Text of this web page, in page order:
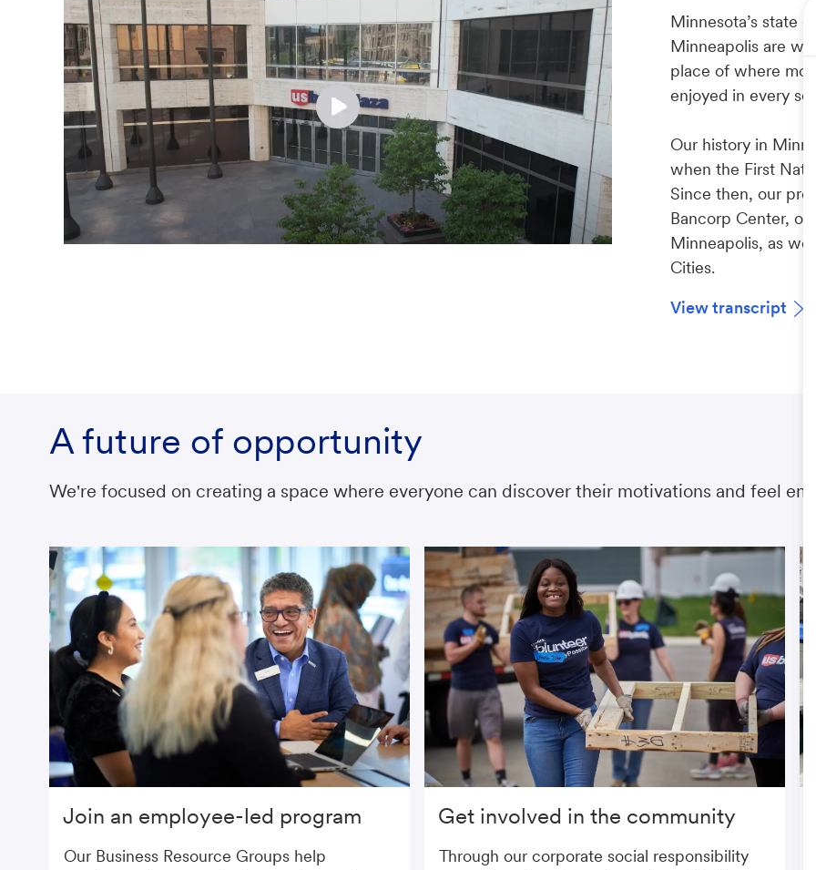
Minnesota’s state
Minneapolis are
place of where
enjoyed in every
Our history in
when the First
Since then, our
Bancorp Center,
Minneapolis, as
Cities.
View transcript
A future of opportunity
We're focused on creating a space where everyone can discover their motivations and feel
Join an employee-led program
Our Business Resource Groups help
Get involved in the community
Through our corporate social responsibility